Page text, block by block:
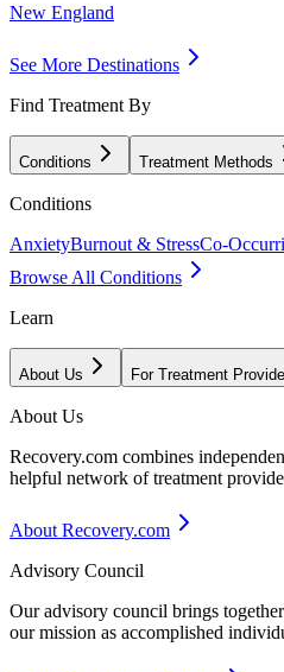
New England
See More Destinations
Find Treatment By
Conditions Treatment Methods
Conditions
AnxietyBurnout & StressCo-
Browse All Conditions
Learn
About Us For Treatment
About Us
Recovery.com combines
helpful network of treatment
About Recovery.com
Advisory Council
Our advisory council brings
our mission as accomplished